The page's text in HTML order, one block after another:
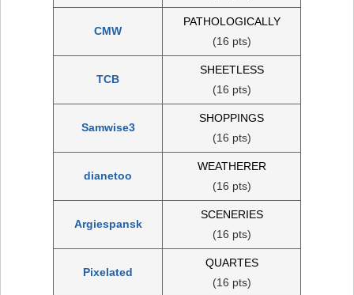
CMW
PATHOLOGICALLY
(16 pts)
TCB
SHEETLESS
(16 pts)
Samwise3
SHOPPINGS
(16 pts)
dianetoo
WEATHERER
(16 pts)
Argiespansk
SCENERIES
(16 pts)
Pixelated
QUARTES
(16 pts)